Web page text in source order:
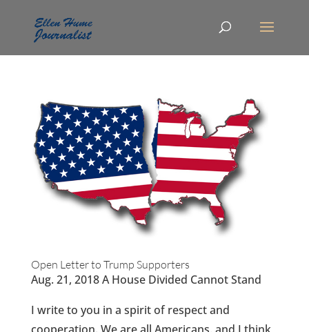
Open Letter to Trump Supporters
Aug. 21, 2018 A House Divided Cannot Stand
I write to you in a spirit of respect and